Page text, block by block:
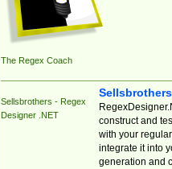
The Regex Coach
Sellsbrothers - Regex
Designer .NET
construct and
with your
integrate it into
generation and